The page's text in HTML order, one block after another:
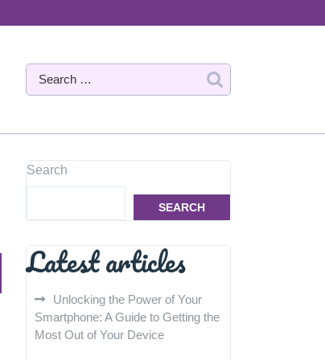
Search
SEARCH
Latest articles
Unlocking the Power of Your
Smartphone: A Guide to Getting the
Most Out of Your Device